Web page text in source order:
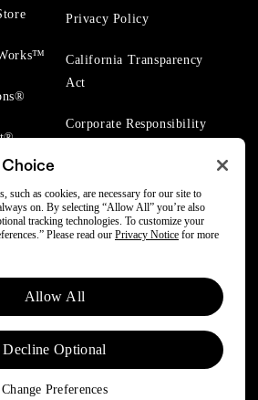
Privacy Policy
California Transparency
Act
Corporate Responsibility
Rights Reserved.
Choice
such as cookies, are necessary for our site to
on. By selecting “Allow All” you’re also
tracking technologies. To customize your
Please read our Privacy Notice for more
Allow All
Decline Optional
Change Preferences